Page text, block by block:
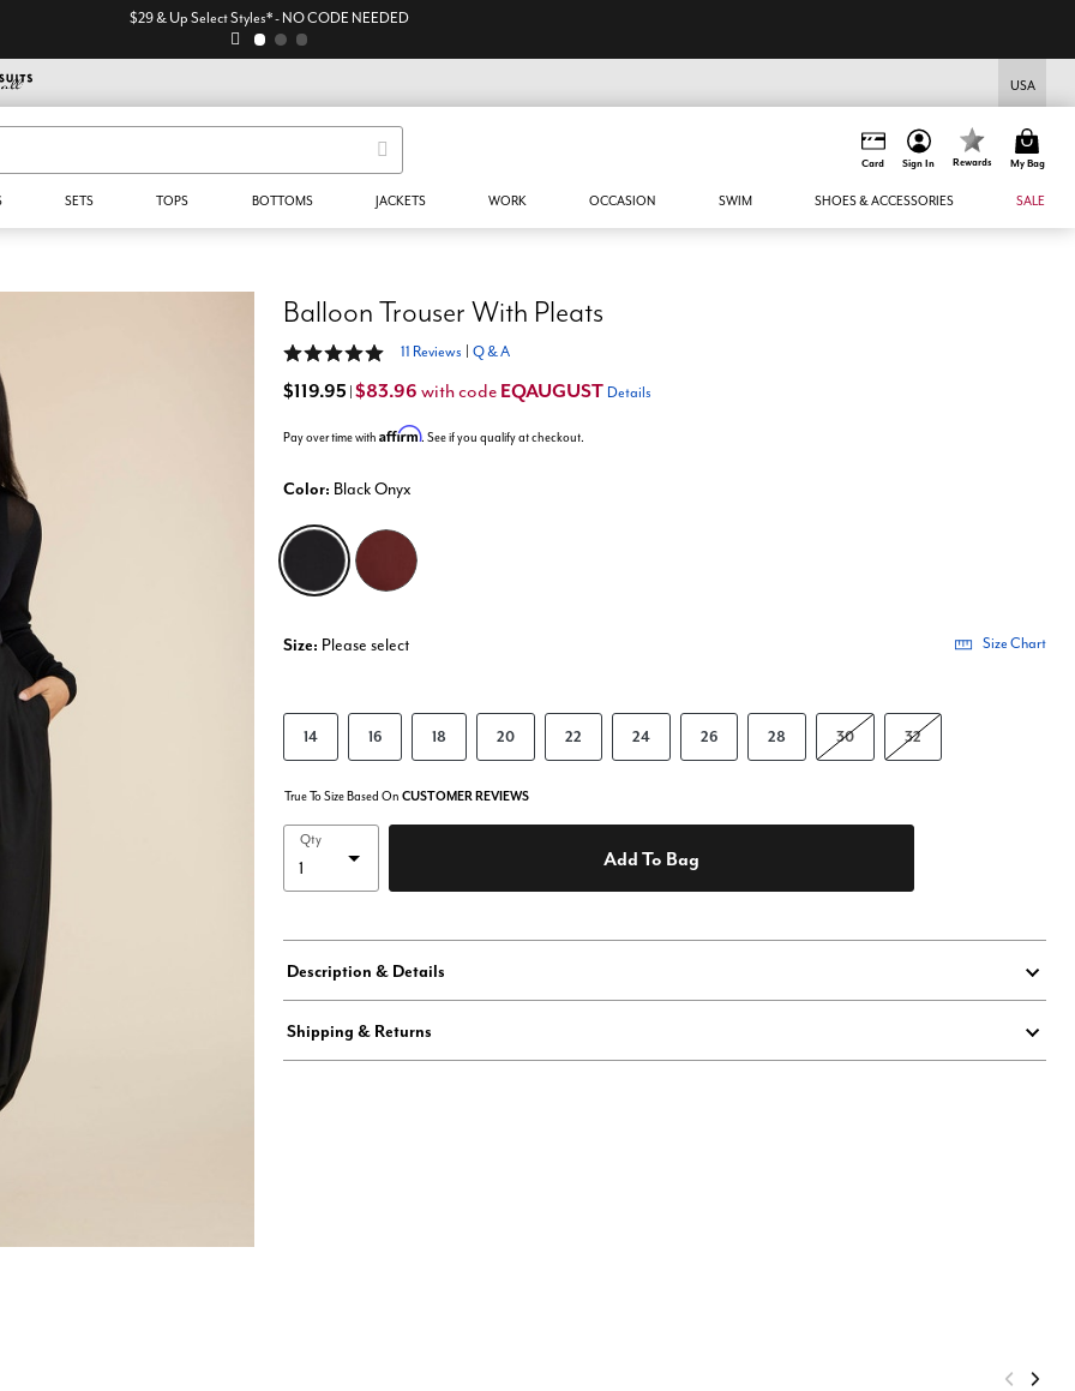
$29 & Up Select Styles* - NO CODE NEEDED
USA
Card Sign In Rewards My Bag
SETS TOPS BOTTOMS JACKETS WORK OCCASION SWIM SHOES & ACCESSORIES SALE
Balloon Trouser With Pleats
4.9 out of 5 Customer Rating
11 Reviews Q & A
$119.95 $83.96 with code EQAUGUST Details
Pay over time with Affirm. See if you qualify at checkout.
Color: Black Onyx
Size: Please select Size Chart
14 16 18 20 22 24 26 28 30 32
True To Size Based On CUSTOMER REVIEWS
Qty
Add To Bag
Description & Details
Shipping & Returns